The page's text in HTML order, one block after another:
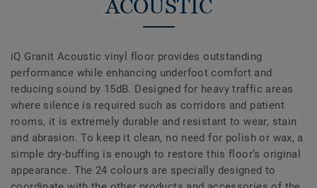
ACOUSTIC
iQ Granit Acoustic vinyl floor provides outstanding
performance while enhancing underfoot comfort and
reducing sound by 15dB. Designed for heavy traffic areas
where silence is required such as corridors and patient
rooms, it is extremely durable and resistant to wear, stain
and abrasion. To keep it clean, no need for polish or wax, a
simple dry-buffing is enough to restore this floor’s original
appearance. The 24 colours are specially designed to